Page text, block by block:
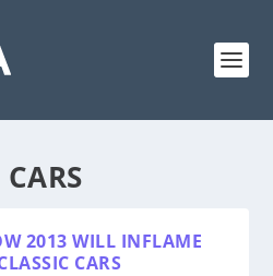
2013 WILL INFLAME
CARS